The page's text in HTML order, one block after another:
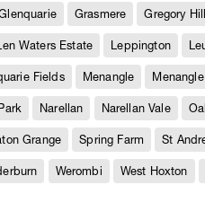
Grasmere Gregory
Waters Estate Leppington
Fields Menangle
Narellan Narellan Vale
Grange Spring Farm St
Werombi West Hoxton